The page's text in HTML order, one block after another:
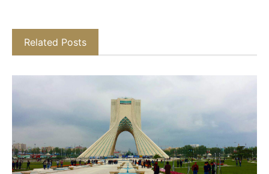
Related Posts